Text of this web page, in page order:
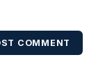
Three Reasons
COMMENT